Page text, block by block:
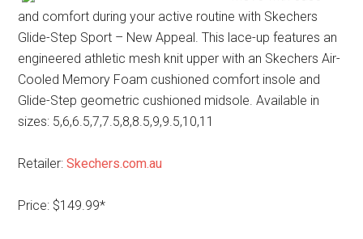
and comfort during your active routine with Skechers
Glide-Step Sport – New Appeal. This lace-up features an
engineered athletic mesh knit upper with an Skechers Air-
Cooled Memory Foam cushioned comfort insole and
Glide-Step geometric cushioned midsole. Available in
sizes: 5,6,6.5,7,7.5,8,8.5,9,9.5,10,11
Retailer:Skechers.com.au
Price: $149.99*